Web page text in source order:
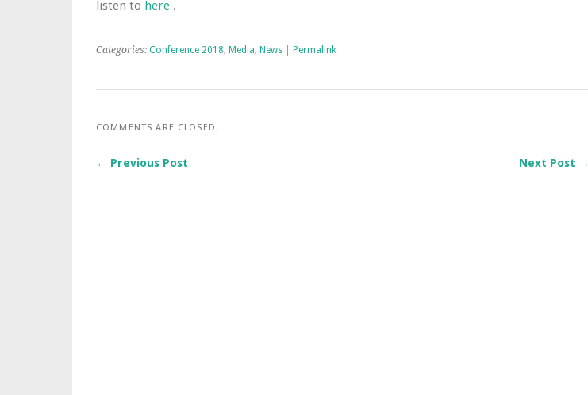
listen to here .
Categories: Conference 2018, Media, News Permalink
COMMENTS ARE CLOSED.
← Previous Post Next Post →